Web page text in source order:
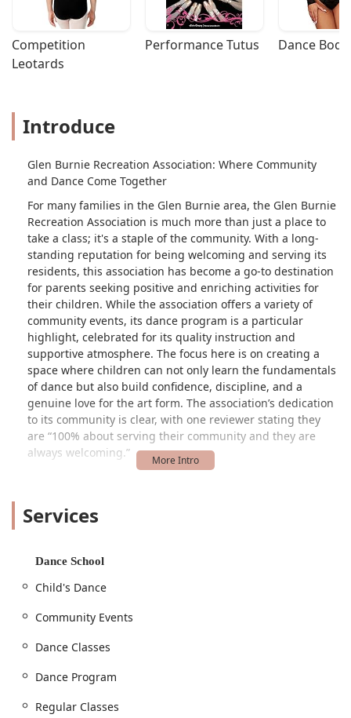
Competition
Leotards
Performance Tutus Dance
Introduce
Glen Burnie Recreation Association: Where Community
and Dance Come Together
For many families in the Glen Burnie area, the Glen Burnie
Recreation Association is much more than just a place to
take a class; it's a staple of the community. With a long-
standing reputation for being welcoming and serving its
residents, this association has become a go-to destination
for parents seeking positive and enriching activities for
their children. While the association offers a variety of
community events, its dance program is a particular
highlight, celebrated for its quality instruction and
supportive atmosphere. The focus here is on creating a
space where children can not only learn the fundamentals
of dance but also build confidence, discipline, and a
genuine love for the art form. The association’s dedication
to its community is clear, with one reviewer stating they
are “100% about serving their community and they are
always welcoming.”
highlight the positive impact the "kindest teachers ever"
have on their children. One parent shared the joy of their
instructors are "very patient with the children and very
reasonable with their tuition," making high-quality dance
combination of affordability, expert instruction, and a
nurturing environment makes the Glen Burnie Recreation
Maryland.
Services
Dance School
Child's Dance
Community Events
Dance Classes
Dance Program
Regular Classes